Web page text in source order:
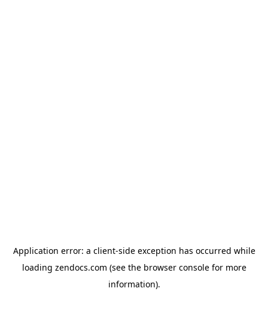
Application error: a client-side exception has occurred while
loading zendocs.com (see the browser consolefor more
information).